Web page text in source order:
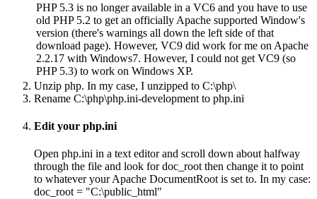
PHP 5.3 is no longer available in a VC6 and you have to use
old PHP 5.2 to get an officially Apache supported Window's
version (there's warnings all down the left side of that
download page). However, VC9 did work for me on Apache
2.2.17 with Windows7. However, I could not get VC9 (so
PHP 5.3) to work on Windows XP.
Unzip php. In my case, I unzipped to C:\php\
Rename C:\php\php.ini-development to php.ini
Edit your php.ini
Open php.ini in a text editor and scroll down about halfway
through the file and look fordoc_rootthen change it to point
to whatever your Apache DocumentRoot is set to. In my case:
doc_root = "C:\public_html"